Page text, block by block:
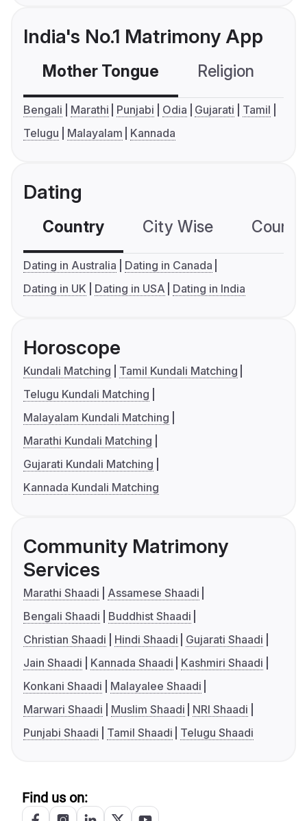
India's No.1 Matrimony App
Mother Tongue Religion
Bengali Marathi Punjabi Odia Gujarati
Tamil
Telugu
Malayalam Kannada
Dating
Country City Wise
Dating in Australia
Dating in Canada
Dating in UK
Dating in USA Dating in India
Horoscope
Kundali Matching
Tamil Kundali Matching
Telugu Kundali Matching
Malayalam Kundali Matching
Marathi Kundali Matching
Gujarati Kundali Matching
Kannada Kundali Matching
Community Matrimony
Services
Marathi Shaadi
Assamese Shaadi
Bengali Shaadi
Buddhist Shaadi
Christian Shaadi
Hindi Shaadi
Gujarati Shaadi
Jain Shaadi
Kannada Shaadi
Kashmiri Shaadi
Konkani Shaadi
Malayalee Shaadi
Marwari Shaadi
Muslim Shaadi
NRI Shaadi
Punjabi Shaadi
Tamil Shaadi Telugu Shaadi
Find us on: